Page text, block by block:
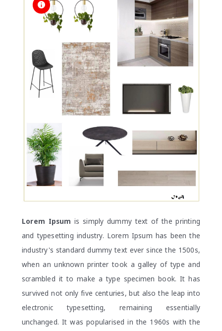
Lorem Ipsum is simply dummy text of the printing
and typesetting industry. Lorem Ipsum has been the
industry's standard dummy text ever since the 1500s,
when an unknown printer took a galley of type and
scrambled it to make a type specimen book. It has
survived not only five centuries, but also the leap into
electronic typesetting, remaining essentially
unchanged. It was popularised in the 1960s with the